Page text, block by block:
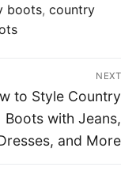
boots, country
NEXT
to Style Country
Boots with Jeans,
and More